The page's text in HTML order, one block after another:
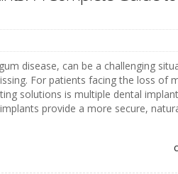
disease, can be a challenging
For patients facing the loss of
solutions is multiple dental
provide a more secure,